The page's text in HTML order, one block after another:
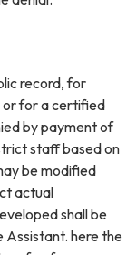
record, for
or for a certified
by payment of
staff based on
be modified
actual
shall be
Assistant. here the